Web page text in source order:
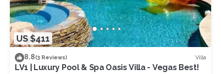
US $411
8.8(3 Reviews) Villa
LV1 | Luxury Pool & Spa Oasis Villa - Vegas Best!